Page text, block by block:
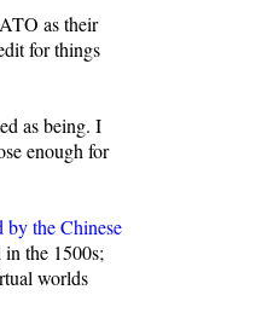
as their
for things
as being. I
enough for
by the Chinese
the 1500s;
worlds